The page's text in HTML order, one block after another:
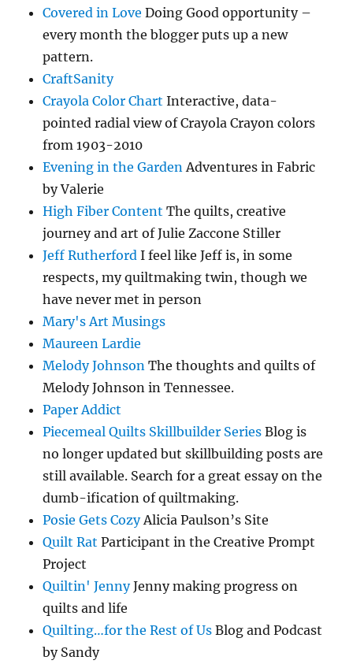
Covered in Love Doing Good opportunity –
every month the blogger puts up a new
pattern.
CraftSanity
Crayola Color Chart Interactive, data-
pointed radial view of Crayola Crayon colors
from 1903-2010
Evening in the GardenAdventures in Fabric
by Valerie
High Fiber Content The quilts, creative
journey and art of Julie Zaccone Stiller
Jeff Rutherford I feel like Jeff is, in some
respects, my quiltmaking twin, though we
have never met in person
Mary's Art Musings
Maureen Lardie
Melody Johnson The thoughts and quilts of
Melody Johnson in Tennessee.
Paper Addict
Piecemeal Quilts Skillbuilder Series Blog is
no longer updated but skillbuilding posts are
still available. Search for a great essay on the
dumb-ification of quiltmaking.
Posie Gets CozyAlicia Paulson’s Site
Quilt Rat Participant in the Creative Prompt
Project
Quiltin' JennyJenny making progress on
quilts and life
Quilting…for the Rest of Us Blog and Podcast
by Sandy